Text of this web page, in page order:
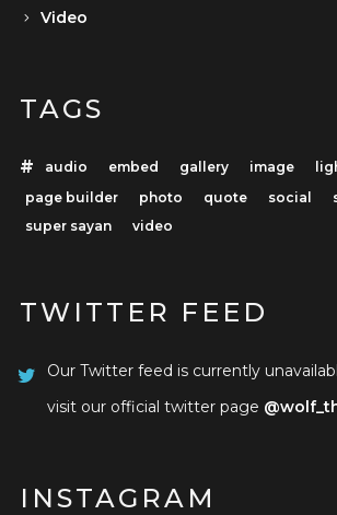
Video
TAGS
audio embed gallery image
page builder
photo quote social
super sayan
video
TWITTER FEED
Our Twitter feed is currently
visit our official twitter page
INSTAGRAM